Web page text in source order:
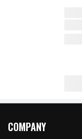
COMPANY